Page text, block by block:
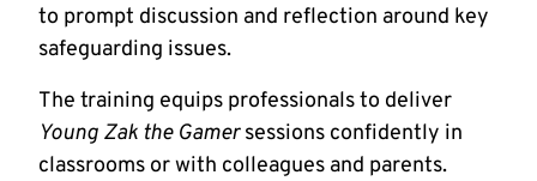
to prompt discussion and reflection around key
safeguarding issues.
The training equips professionals to deliver
Young Zak the Gamersessions confidently in
classrooms or with colleagues and parents.